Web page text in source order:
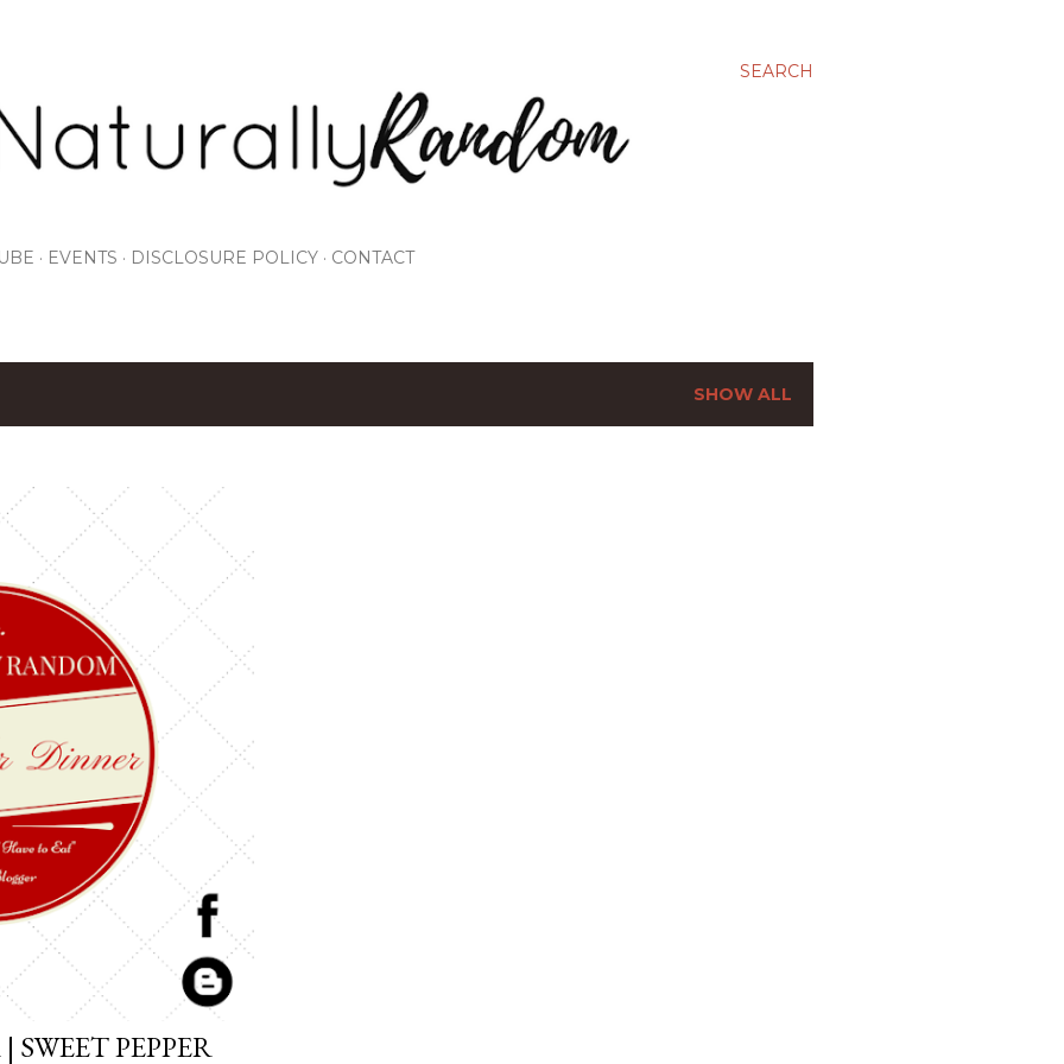
SEARCH
EVENTS DISCLOSURE POLICY CONTACT
SHOW ALL
PEPPER